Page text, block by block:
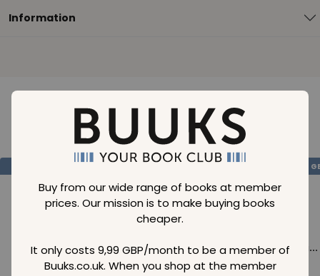
Buy from our wide range of books at member
prices. Our mission is to make buying books
cheaper.
It only costs 9,99 GBP/month to be a member of
Buuks.co.uk. When you shop at the member
Information
Loading..
Loading...
SAVE 99
Loading... Loading...